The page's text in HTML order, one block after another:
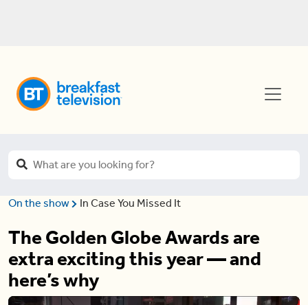
On the show In Case You Missed It
The Golden Globe Awards are
extra exciting this year — and
here’s why